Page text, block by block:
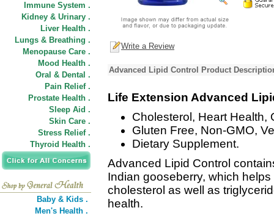
Immune System .
Kidney & Urinary .
Liver Health .
Lungs & Breathing .
Menopause Care .
Mood Health .
Oral & Dental .
Pain Relief .
Prostate Health .
Sleep Aid .
Skin Care .
Stress Relief .
Thyroid Health .
Baby & Kids .
Men's Health .
Write a Review
Advanced Lipid Control Product
Life Extension Advanced
Cholesterol, Heart Health,
Gluten Free, Non-GMO,
Dietary Supplement.
Advanced Lipid Control
Indian gooseberry, which
cholesterol as well as
health.